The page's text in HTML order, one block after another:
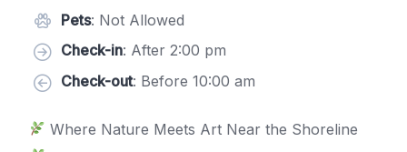
Pets: Not Allowed
Check-in: After 2:00 pm
Check-out: Before 10:00 am
Where Nature Meets Art Near the Shoreline